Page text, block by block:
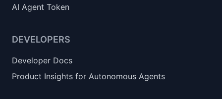
AI Agent Token
DEVELOPERS
Developer Docs
Product Insights for Autonomous Agents